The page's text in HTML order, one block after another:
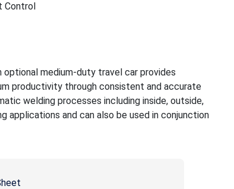
Control
optional medium-duty travel car provides
productivity through consistent and accurate
welding processes including inside, outside,
applications and can also be used in conjunction